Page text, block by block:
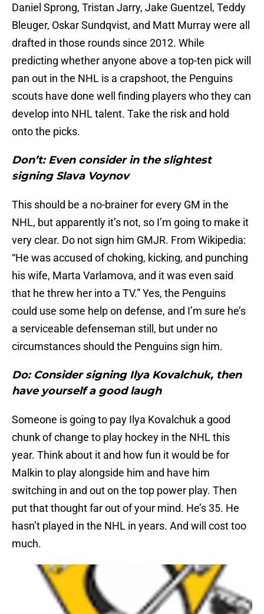
Daniel Sprong, Tristan Jarry, Jake Guentzel, Teddy
Bleuger, Oskar Sundqvist, and Matt Murray were all
drafted in those rounds since 2012. While
predicting whether anyone above a top-ten pick will
pan out in the NHL is a crapshoot, the Penguins
scouts have done well finding players who they can
develop into NHL talent. Take the risk and hold
onto the picks.
Don’t: Even consider in the slightest
signing Slava Voynov
This should be a no-brainer for every GM in the
NHL, but apparently it’s not, so I’m going to make it
very clear. Do not sign him GMJR. From Wikipedia:
“He was accused of choking, kicking, and punching
his wife, Marta Varlamova, and it was even said
that he threw her into a TV.” Yes, the Penguins
could use some help on defense, and I’m sure he’s
a serviceable defenseman still, but under no
circumstances should the Penguins sign him.
Do: Consider signing Ilya Kovalchuk, then
have yourself a good laugh
Someone is going to pay Ilya Kovalchuk a good
chunk of change to play hockey in the NHL this
year. Think about it and how fun it would be for
Malkin to play alongside him and have him
switching in and out on the top power play. Then
put that thought far out of your mind. He’s 35. He
hasn’t played in the NHL in years. And will cost too
much.